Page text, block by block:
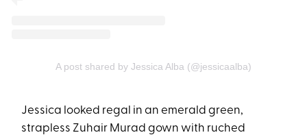
A post shared by Jessica Alba (@jessicaalba)
Jessica looked regal in an emerald green,
strapless Zuhair Murad gown with ruched